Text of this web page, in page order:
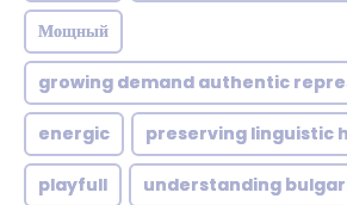
Мощный
growing demand authentic
energic preserving linguistic
playfull understanding